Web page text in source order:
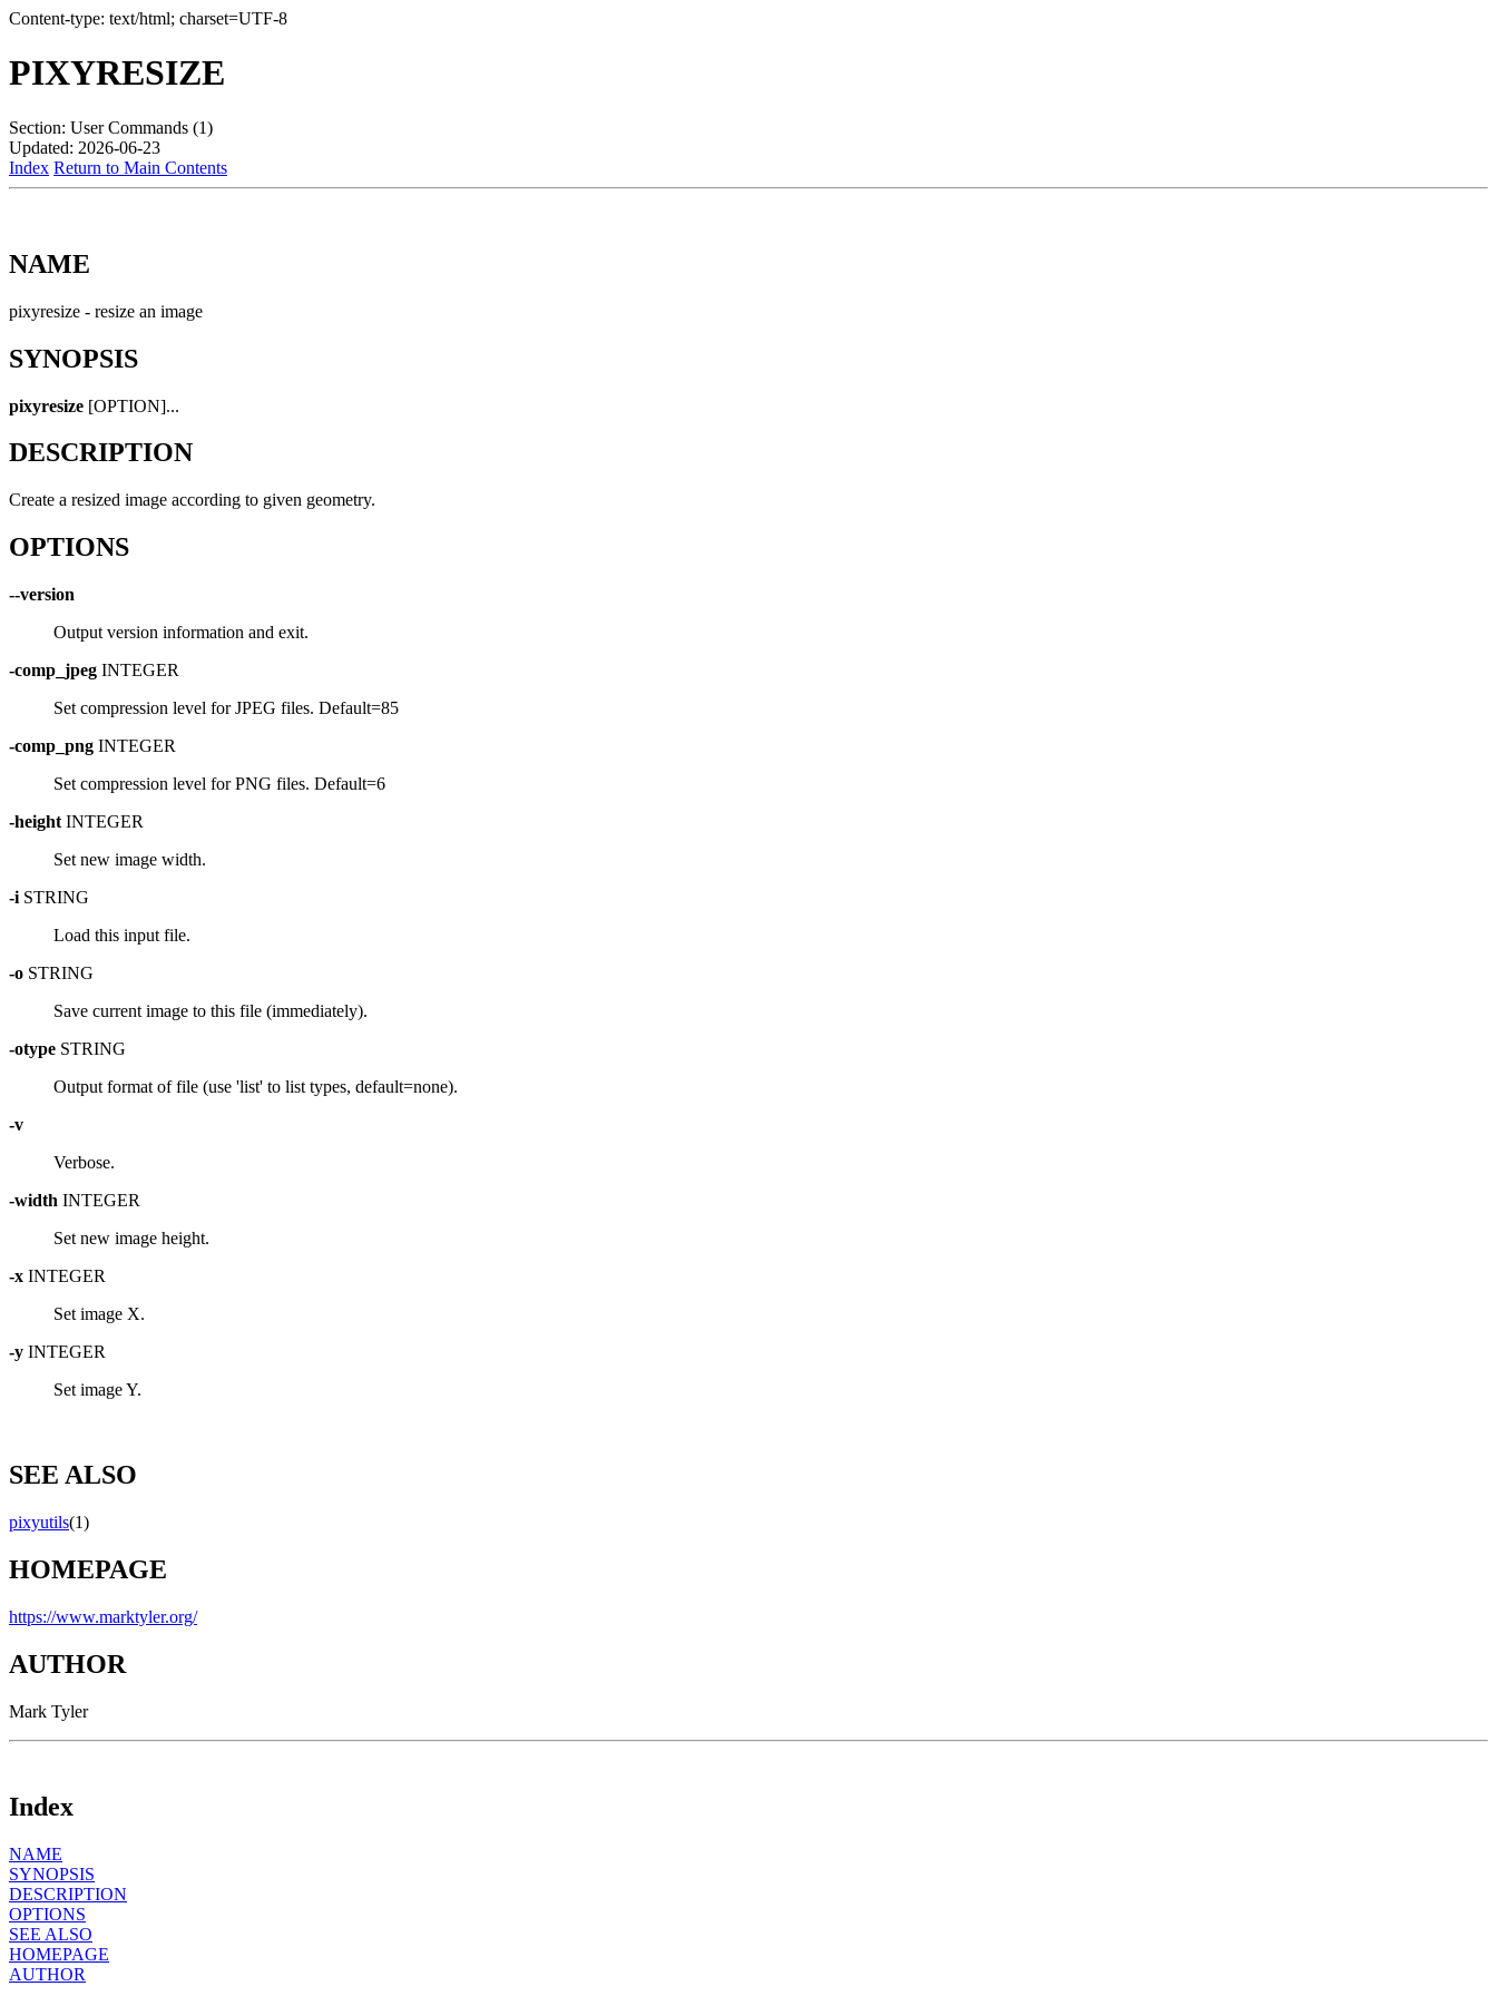
Content-type: text/html; charset=UTF-8
PIXYRESIZE
Section: User Commands (1)
Updated: 2026-06-23
Index Return to Main Contents
NAME
pixyresize - resize an image
SYNOPSIS
pixyresize [OPTION]...
DESCRIPTION
Create a resized image according to given geometry.
OPTIONS
--version
Output version information and exit.
-comp_jpeg INTEGER
Set compression level for JPEG files. Default=85
-comp_png INTEGER
Set compression level for PNG files. Default=6
-height INTEGER
Set new image width.
-i STRING
Load this input file.
-o STRING
Save current image to this file (immediately).
-otype STRING
Output format of file (use 'list' to list types, default=none).
-v
Verbose.
-width INTEGER
Set new image height.
-x INTEGER
Set image X.
-y INTEGER
Set image Y.
SEE ALSO
pixyutils(1)
HOMEPAGE
https://www.marktyler.org/
AUTHOR
Mark Tyler
Index
NAME
SYNOPSIS
DESCRIPTION
OPTIONS
SEE ALSO
HOMEPAGE
AUTHOR